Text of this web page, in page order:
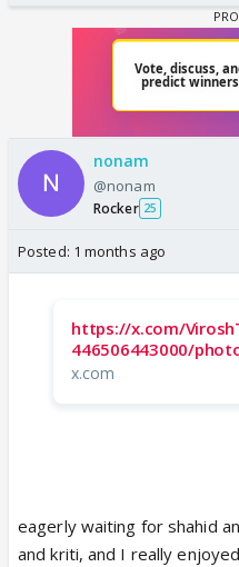
nonam
@nonam
Rocker 25
Posted: 1 months ago
https://x.com/
446506443000/
x.com
eagerly waiting for shahid
and kriti, and I really